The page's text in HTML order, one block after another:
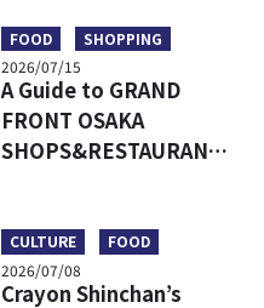
FOOD
SHOPPING
2026/07/15
A Guide to GRAND
FRONT OSAKA
SHOPS&RESTAURANTS:
CULTURE
FOOD
2026/07/08
Crayon Shinchan’s